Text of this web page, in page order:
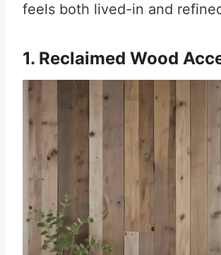
feels both lived-in and
1. Reclaimed Wood